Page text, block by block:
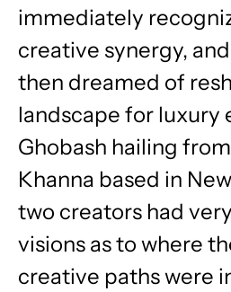
immediately
creative synergy,
then dreamed of
landscape for luxury
Ghobash hailing
Khanna based in
two creators had
visions as to where
creative paths were